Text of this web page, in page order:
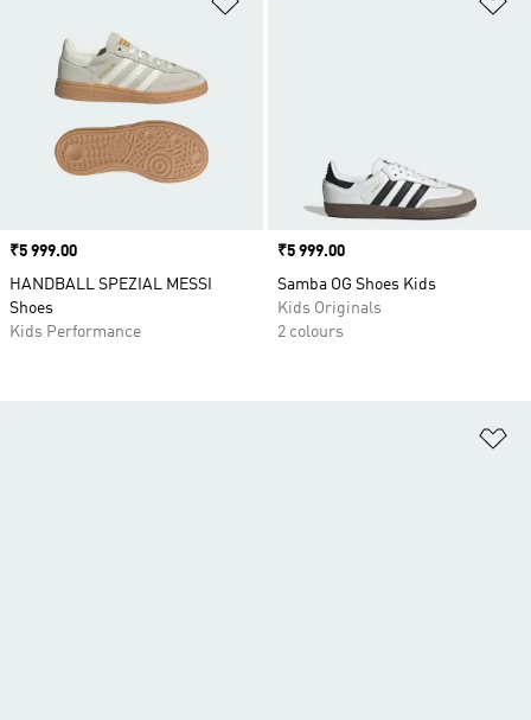
Price
₹5 999.00
HANDBALL SPEZIAL MESSI
Shoes
Kids Performance
Price
₹5 999.00
Samba OG Shoes Kids
Kids Originals
2 colours